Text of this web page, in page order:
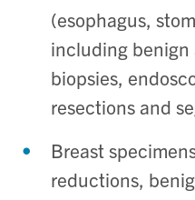
(esophagus,
including benign
biopsies,
resections and
Breast
reductions,